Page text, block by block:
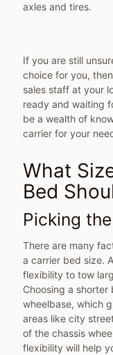
axles and tires.
If you are still
choice for you,
sales staff at your
ready and waiting
be a wealth of
carrier for your
What
Bed
Picking
There are many
a carrier bed size.
flexibility to tow
Choosing a
wheelbase, which
areas like city
of the chassis
flexibility will help